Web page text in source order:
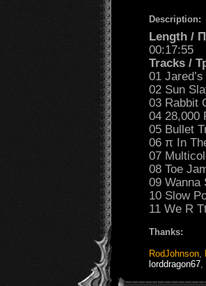
Description:
Length /
00:17:55
Tracks /
01
02 Sun
03 Rabbit
04 28,000
05 Bullet
06 π In
07
08 Toe
09 Wanna
10 Slow
11 We R
Thanks:
RodJohnson
lorddragon67